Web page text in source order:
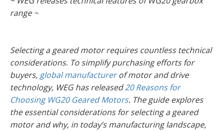
range ~
Selecting a geared motor requires countless technical
considerations. To simplify purchasing efforts for
buyers, global manufacturerof motor and drive
technology, WEG has released20 Reasons for
Choosing WG20 Geared Motors. The guide explores
the essential considerations for selecting a geared
motor and why, in today’s manufacturing landscape,